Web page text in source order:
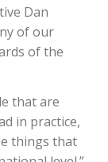
Dan
of our
of the
that are
in practice,
things that